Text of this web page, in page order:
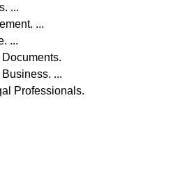
...
...
...
...
Professionals.